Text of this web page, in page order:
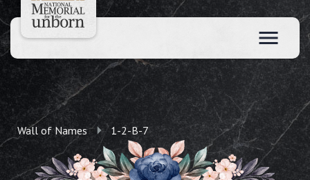
Wall of Names 1-2-B-7